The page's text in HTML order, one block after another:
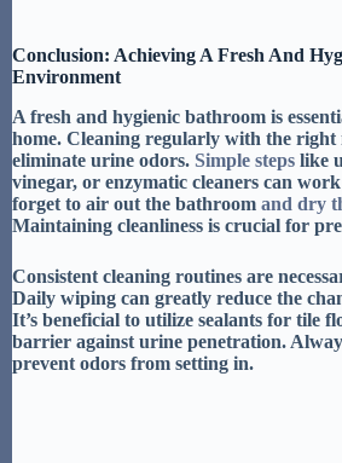
Conclusion: Achieving A Fresh And
Environment
A fresh and hygienic bathroom is
home. Cleaning regularly with the right
eliminate urine odors. Simple steps like
vinegar, or enzymatic cleaners can
forget to air out the bathroom and dry
Maintaining cleanliness is crucial for
Consistent cleaning routines are
Daily wiping can greatly reduce the
It’s beneficial to utilize sealants for tile
barrier against urine penetration.
prevent odors from setting in.